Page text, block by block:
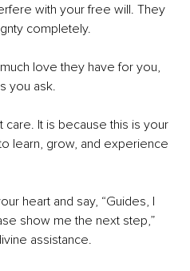
with your free will. They
completely.
love they have for you,
you ask.
It is because this is your
learn, grow, and experience
heart and say, “Guides, I
show me the next step,”
assistance.